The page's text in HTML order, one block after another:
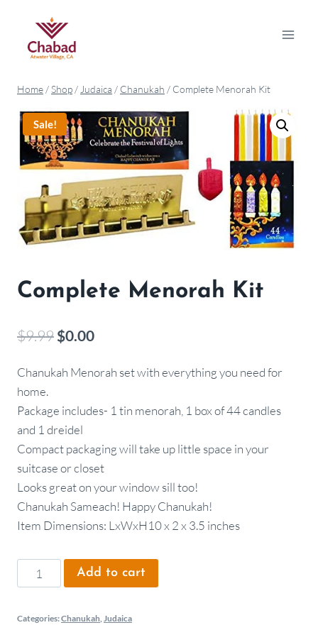
Home /Shop / Judaica / Chanukah / Complete Menorah Kit
Sale!
Complete Menorah Kit
$9.99$0.00
Chanukah Menorah set with everything you need for
home.
Package includes- 1 tin menorah, 1 box of 44 candles
and 1 dreidel
Compact packaging will take up little space in your
suitcase or closet
Looks great on your window sill too!
Chanukah Sameach! Happy Chanukah!
Item Dimensions: LxWxH10 x 2 x 3.5 inches
Add to cart
Categories:Chanukah, Judaica